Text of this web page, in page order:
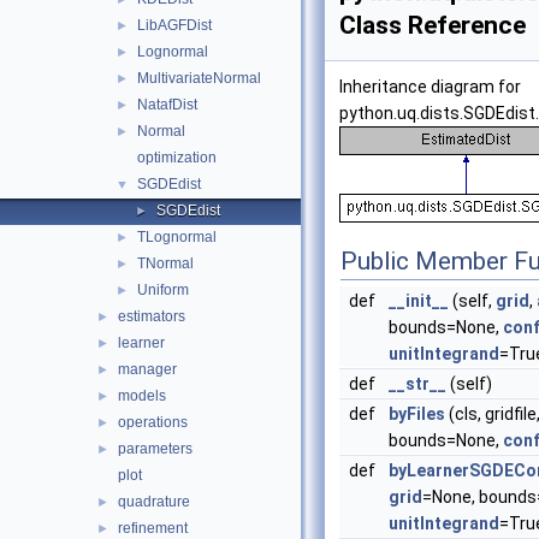
► LibAGFDist
► Lognormal
► MultivariateNormal
► NatafDist
►
Normal
optimization
▼ SGDEdist
► SGDEdist
► TLognormal
► TNormal
► Uniform
► estimators
► learner
► manager
► models
► operations
►
parameters
plot
► quadrature
► refinement
Class Reference
Inheritance diagram for
Public Member
def __init__ (self, grid,
bounds=None,
unitIntegrand
def
__str__
(self)
def
byFiles (cls,
bounds=None,
def
grid =None,
unitIntegrand